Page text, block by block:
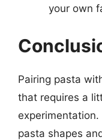
your own
Pairing pasta
that requires a
pasta shapes